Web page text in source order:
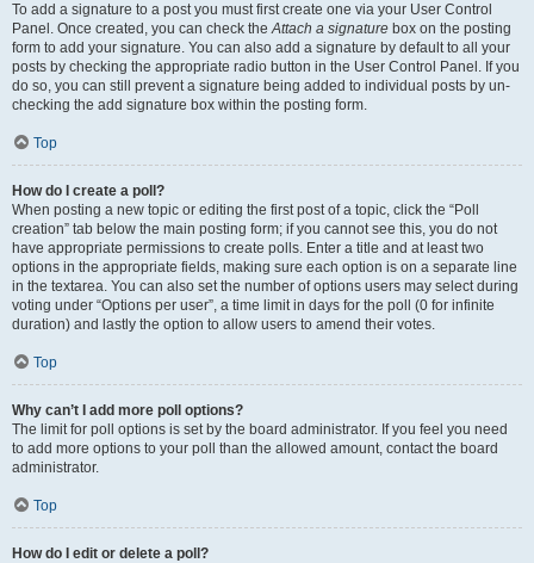
To add a signature to a post you must first create one via your User Control
Panel. Once created, you can check theAttach a signature box on the posting
form to add your signature. You can also add a signature by default to all your
posts by checking the appropriate radio button in the User Control Panel. If you
do so, you can still prevent a signature being added to individual posts by un-
checking the add signature box within the posting form.
Top
How do I create a poll?
When posting a new topic or editing the first post of a topic, click the “Poll
creation” tab below the main posting form; if you cannot see this, you do not
have appropriate permissions to create polls. Enter a title and at least two
options in the appropriate fields, making sure each option is on a separate line
in the textarea. You can also set the number of options users may select during
voting under “Options per user”, a time limit in days for the poll (0 for infinite
duration) and lastly the option to allow users to amend their votes.
Top
Why can’t I add more poll options?
The limit for poll options is set by the board administrator. If you feel you need
to add more options to your poll than the allowed amount, contact the board
administrator.
Top
How do I edit or delete a poll?